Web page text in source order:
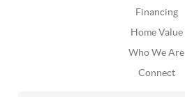
Financing
Home Value
Who We Are
Connect